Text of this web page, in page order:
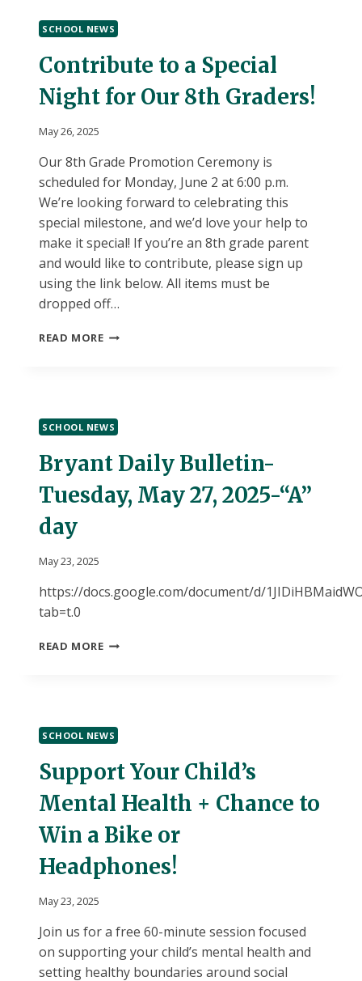
FIELD
TRIP
JUNE
2025
SCHOOL NEWS
Contribute to a Special
Night for Our 8th Graders!
May 26, 2025
Our 8th Grade Promotion Ceremony is
scheduled for Monday, June 2 at 6:00 p.m.
We’re looking forward to celebrating this
special milestone, and we’d love your help to
make it special! If you’re an 8th grade parent
and would like to contribute, please sign up
using the link below. All items must be
dropped off…
READ MORECONTRIBUTE
FOR
OUR
GRADERS!
SCHOOL NEWS
Bryant Daily Bulletin-
Tuesday, May 27, 2025-“A”
day
May 23, 2025
https://docs.google.com/document/d/
tab=t.0
READ MOREBRYANT
27,
2025-“A”
SCHOOL NEWS
Support Your Child’s
Mental Health + Chance to
Win a Bike or
Headphones!
May 23, 2025
Join us for a free 60-minute session focused
on supporting your child’s mental health and
setting healthy boundaries around social